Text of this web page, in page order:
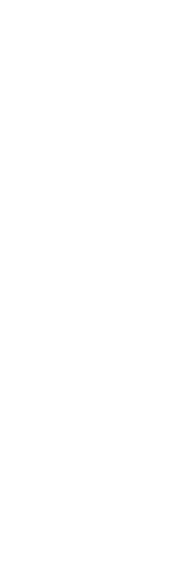
can enjoy a complimentary
friendly hotel also offers
a garden. Onsite self
University is a smoke-